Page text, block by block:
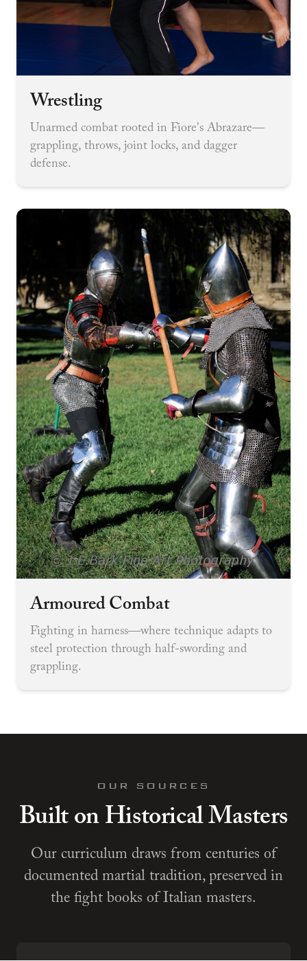
Wrestling
Unarmed combat rooted in Fiore's Abrazare—
grappling, throws, joint locks, and dagger
defense.
Armoured Combat
Fighting in harness—where technique adapts to
steel protection through half-swording and
grappling.
OUR SOURCES
Built on Historical Masters
Our curriculum draws from centuries of
documented martial tradition, preserved in
the fight books of Italian masters.